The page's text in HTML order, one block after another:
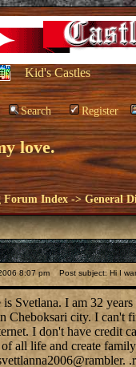
Kid's Castles
Search Register
love.
Forum Index ->General
8:07 pm Post subject: Hi I
Svetlana. I am 32 years
Cheboksari city. I can't
I don't have credit
all life and create